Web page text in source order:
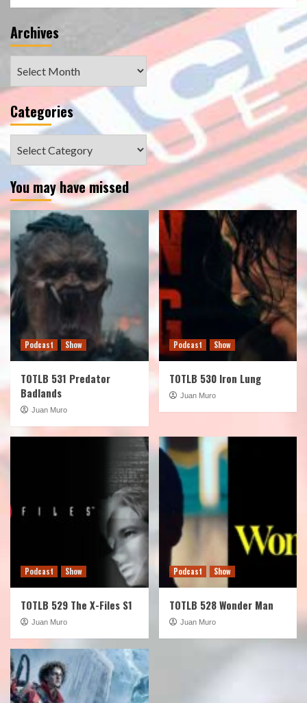
Archives
Categories
You may have missed
Podcast Show
TOTLB 531 Predator
Badlands
Juan Muro
Podcast Show
TOTLB 530 Iron Lung
Juan Muro
Podcast Show
TOTLB 529 The X-Files S1
Juan Muro
Podcast Show
TOTLB 528 Wonder Man
Juan Muro